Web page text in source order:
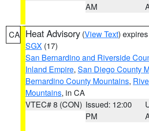
AM
CA Heat Advisory (View Text)
SGX (17)
San Bernardino and Riverside
Inland Empire, San Diego County
Bernardino County Mountains,
Mountains, in CA
VTEC# 8 (CON) Issued: 12:00
PM